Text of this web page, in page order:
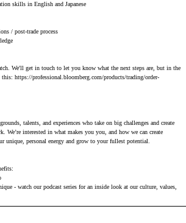
skills in English and Japanese
/ post-trade process
We'll get in touch to let you know what the next steps are, but in the
this: https://professional.bloomberg.com/products/trading/order-
talents, and experiences who take on big challenges and create
We’re interested in what makes you you, and how we can create
unique, personal energy and grow to your fullest potential.
- watch ourpodcast series for an inside look at our culture, values,